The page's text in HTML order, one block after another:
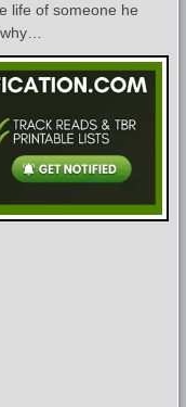
life of someone he
why…